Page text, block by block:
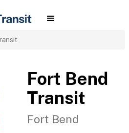
Fort Bend
Transit
Fort Bend